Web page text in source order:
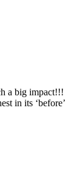
a big impact!!!
in its ‘before’